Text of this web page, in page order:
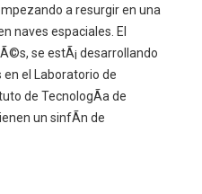
a resurgir en una
naves espaciales. El
se estÃ¡ desarrollando
el Laboratorio de
de TecnologÃ­a de
un sinfÃ­n de